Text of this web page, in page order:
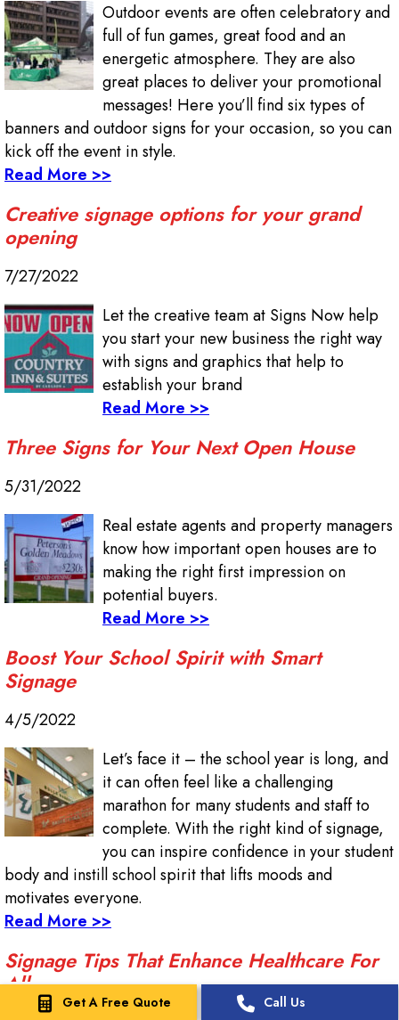
Get A Free Quote Call Us
Outdoor events are often celebratory and
full of fun games, great food and an
energetic atmosphere. They are also
great places to deliver your promotional
messages! Here you’ll find six types of
banners and outdoor signs for your occasion, so you can
kick off the event in style.
Read More >>
Creative signage options for your grand
opening
7/27/2022
Let the creative team at Signs Now help
you start your new business the right way
with signs and graphics that help to
establish your brand
Read More >>
Three Signs for Your Next Open House
5/31/2022
Real estate agents and property managers
know how important open houses are to
making the right first impression on
potential buyers.
Read More >>
Boost Your School Spirit with Smart
Signage
4/5/2022
Let’s face it – the school year is long, and
it can often feel like a challenging
marathon for many students and staff to
complete. With the right kind of signage,
you can inspire confidence in your student
body and instill school spirit that lifts moods and
motivates everyone.
Read More >>
Signage Tips That Enhance Healthcare For
All